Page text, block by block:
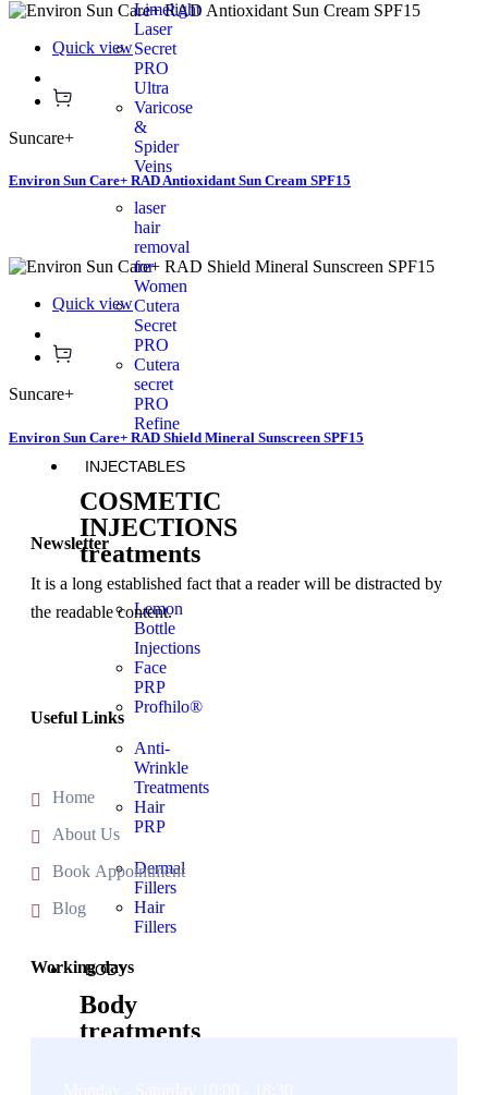
Limelight
Laser
Secret
PRO
Ultra
Varicose
&
Spider
Veins
laser
hair
removal
for
Women
Cutera
Secret
PRO
Cutera
secret
PRO
Refine
INJECTABLES
COSMETIC
INJECTIONS
treatments
Lemon
Bottle
Injections
Face
PRP
Profhilo®
Anti-
Wrinkle
Treatments
Hair
PRP
Dermal
Fillers
Hair
Fillers
BODY
Body
treatments
Quick view
Suncare+
Environ Sun Care+ RAD Antioxidant Sun Cream SPF15
Quick view
Suncare+
Environ Sun Care+ RAD Shield Mineral Sunscreen SPF15
Newsletter
It is a long established fact that a reader will be distracted by
the readable content.
Useful Links
Home
About Us
Book Appointment
Blog
Working days